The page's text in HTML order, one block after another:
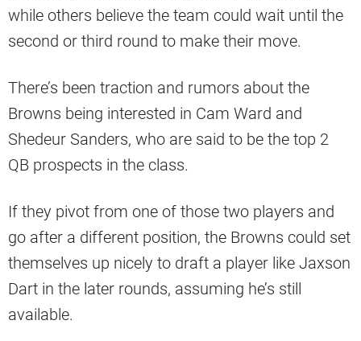
while others believe the team could wait until the
second or third round to make their move.
There’s been traction and rumors about the
Browns being interested in Cam Ward and
Shedeur Sanders, who are said to be the top 2
QB prospects in the class.
If they pivot from one of those two players and
go after a different position, the Browns could set
themselves up nicely to draft a player like Jaxson
Dart in the later rounds, assuming he’s still
available.